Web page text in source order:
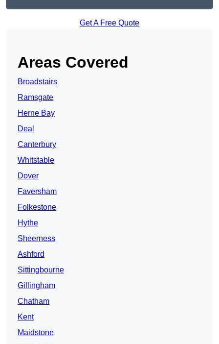
Get A Free Quote
Areas Covered
Broadstairs
Ramsgate
Herne Bay
Deal
Canterbury
Whitstable
Dover
Faversham
Folkestone
Hythe
Sheerness
Ashford
Sittingbourne
Gillingham
Chatham
Kent
Maidstone